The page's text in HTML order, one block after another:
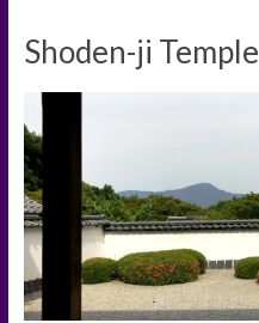
Shoden-ji Temple